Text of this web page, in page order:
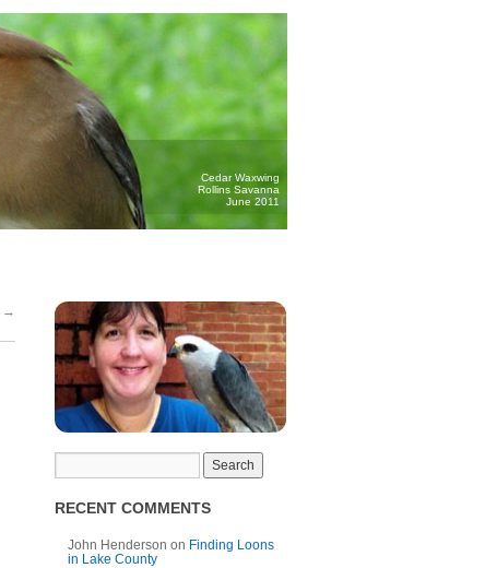
Cedar Waxwing
Rollins Savanna
June 2011
→
RECENT COMMENTS
John Henderson on Finding Loons
in Lake County